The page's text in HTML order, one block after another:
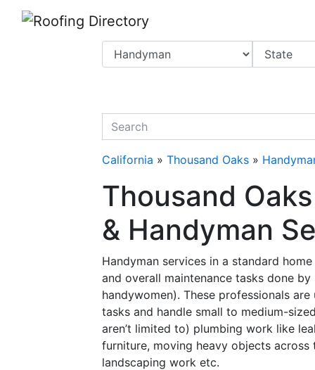
quickkeyword
California » Thousand Oaks »
Thousand
& Handyman
Handyman services in a standard
and overall maintenance tasks done
handywomen). These professionals
tasks and handle small to medium-
aren’t limited to) plumbing work like
furniture, moving heavy objects
landscaping work etc.